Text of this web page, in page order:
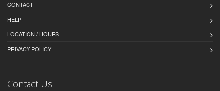
CONTACT
HELP
LOCATION / HOURS
PRIVACY POLICY
Contact Us